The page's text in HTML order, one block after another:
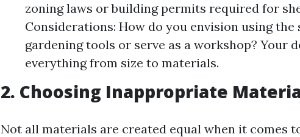
zoning laws or building permits required for
Considerations: How do you envision using the
gardening tools or serve as a workshop? Your
everything from size to materials.
2. Choosing Inappropriate
Not all materials are created equal when it comes